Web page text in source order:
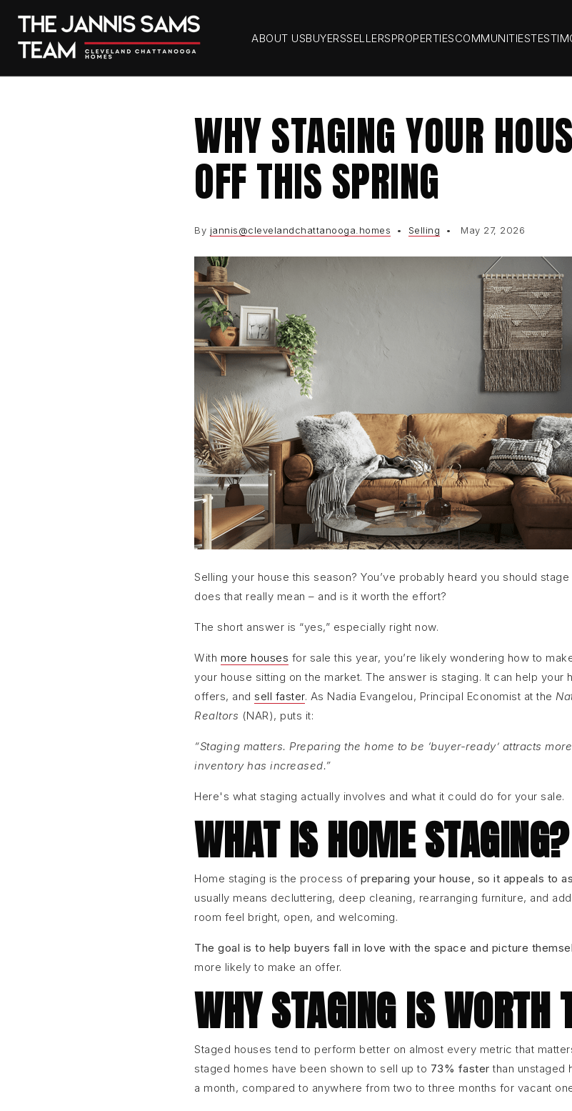
ABOUT USBUYERSSELLERSPROPERTIESCOMMUNITIES
WHY STAGING YOUR
OFF THIS SPRING
By jannis@clevelandchattanooga.homes Selling May 27, 2026
Selling your house this season? You’ve probably heard you should
does that really mean – and is it worth the effort?
The short answer is “yes,” especially right now.
With more houses for sale this year, you’re likely wondering how to
your house sitting on the market. The answer is staging. It can help your
offers, and sell faster. As Nadia Evangelou, Principal Economist at the
Realtors (NAR), puts it:
“Staging matters. Preparing the home to be ‘buyer-ready’ attracts
inventory has increased.”
Here's what staging actually involves and what it could do for your sale.
WHAT IS HOME STAGING?
Home staging is the process of preparing your house, so it appeals to
usually means decluttering, deep cleaning, rearranging furniture, and
room feel bright, open, and welcoming.
The goal is to help buyers fall in love with the space and picture
more likely to make an offer.
WHY STAGING IS WORTH
Staged houses tend to perform better on almost every metric that
staged homes have been shown to sell up to 73% faster than unstaged
a month, compared to anywhere from two to three months for vacant